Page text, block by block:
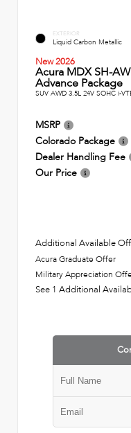
EXTERIOR
Liquid Carbon Metallic
New 2026
Acura MDX SH-
Advance Package
SUV AWD 3.5L 24V SOHC i-
MSRP
Colorado Package
Dealer Handling Fee
Our Price
Additional Available
Acura Graduate Offer
Military Appreciation
See 1 Additional